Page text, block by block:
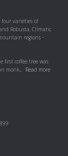
varieties of
Robusta. Climatic
regions -
first coffee tree was
monk... Read more